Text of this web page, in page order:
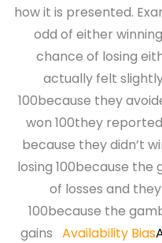
how it is presented.
odd of either
chance of losing
actually felt
100because they
won 100they
because they didn’t
losing 100because
of losses and
100because the
gains Availability Bias